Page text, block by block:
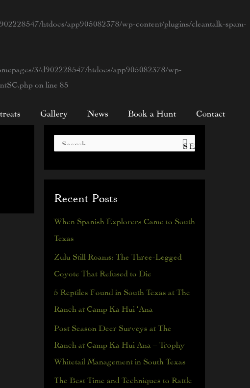
htdocs/app905082378/wp-content/plugins/cleantalk-spam-
3/d902228547/htdocs/app905082378/wp-
on line 85
Gallery News Book a Hunt Contact
rRecent Posts
When Spanish Explorers Came to South
Texas
Zulu Still Roams: The Three-Legged
Coyote That Refused to Die
5 Reptiles Found in South Texas at The
Ranch at Camp Ka Hui ‘Ana
Post Season Deer Surveys at The
Ranch at Camp Ka Hui Ana – Trophy
Whitetail Management in South Texas
The Best Time and Techniques to Rattle